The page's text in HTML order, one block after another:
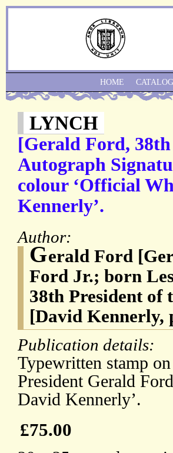
LYNCH
[Gerald Ford,
Autograph
colour ‘Official
Kennerly’.
Author:
Gerald Ford
Ford Jr.; born
38th President of
[David Kennerly,
Publication details:
Typewritten stamp
President Gerald
David Kennerly’.
£75.00
HOME